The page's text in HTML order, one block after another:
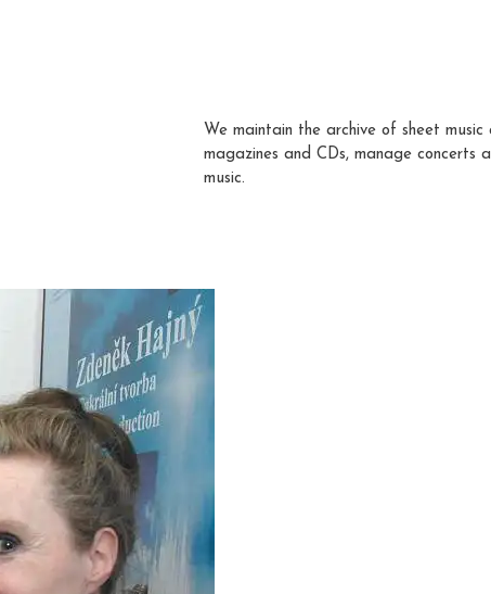
We maintain the archive of sheet music
magazines and CDs, manage concerts
music.